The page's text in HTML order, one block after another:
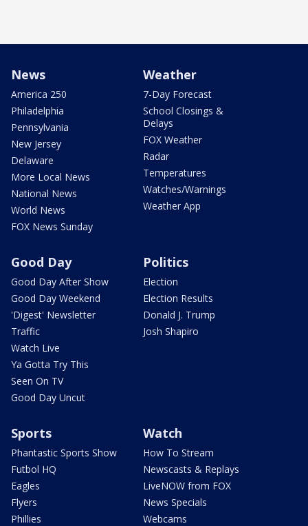
News
America 250
Philadelphia
Pennsylvania
New Jersey
Delaware
More Local News
National News
World News
FOX News Sunday
Weather
7-Day Forecast
School Closings &
Delays
FOX Weather
Radar
Temperatures
Watches/Warnings
Weather App
Good Day
Good Day After Show
Good Day Weekend
'Digest' Newsletter
Traffic
Watch Live
Ya Gotta Try This
Seen On TV
Good Day Uncut
Politics
Election
Election Results
Donald J. Trump
Josh Shapiro
Sports
Phantastic Sports Show
Futbol HQ
Eagles
Flyers
Phillies
Watch
How To Stream
Newscasts & Replays
LiveNOW from FOX
News Specials
Webcams